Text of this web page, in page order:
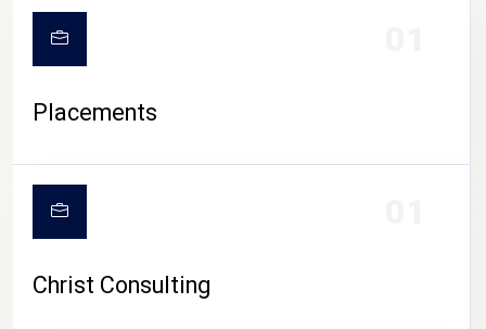
Placements
Christ Consulting